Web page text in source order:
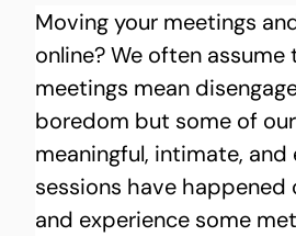
Moving your meetings
online? We often assume
meetings mean
boredom but some of
meaningful, intimate, and
sessions have happened
and experience some